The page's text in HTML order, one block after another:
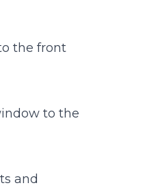
the front
to the
and